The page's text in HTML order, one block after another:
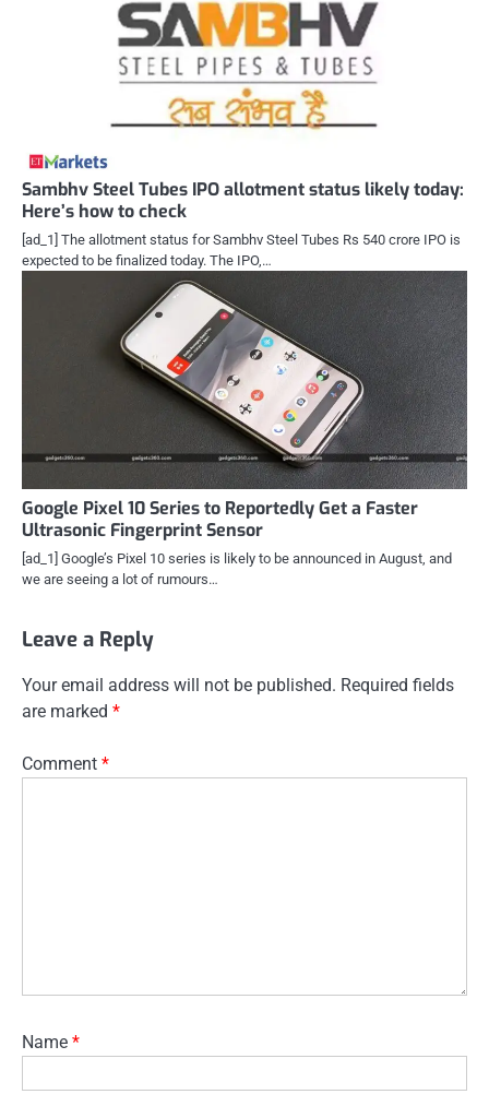
Sambhv Steel Tubes IPO allotment status likely today:
Here’s how to check
[ad_1] The allotment status for Sambhv Steel Tubes Rs 540 crore IPO is
expected to be finalized today. The IPO,…
Google Pixel 10 Series to Reportedly Get a Faster
Ultrasonic Fingerprint Sensor
[ad_1] Google’s Pixel 10 series is likely to be announced in August, and
we are seeing a lot of rumours…
Leave a Reply
Your email address will not be published. Required fields
are marked *
Comment *
Name *